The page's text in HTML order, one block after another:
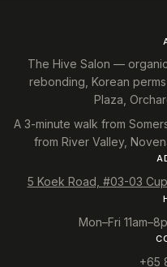
The Hive Salon —
rebonding, Korean
Plaza,
A 3-minute walk from
from River Valley,
5 Koek Road, #03-03
Mon–Fri
+65